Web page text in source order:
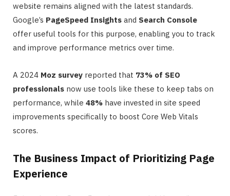
website remains aligned with the latest standards.
Google’s PageSpeed Insights and Search Console
offer useful tools for this purpose, enabling you to track
and improve performance metrics over time.
A 2024 Moz survey reported that 73% of SEO
professionals now use tools like these to keep tabs on
performance, while 48% have invested in site speed
improvements specifically to boost Core Web Vitals
scores.
The Business Impact of Prioritizing Page
Experience